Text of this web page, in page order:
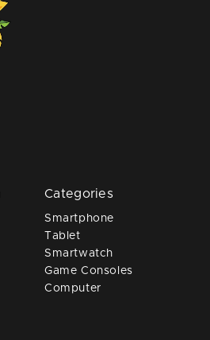
Categories
Smartphone
Tablet
Smartwatch
Game Consoles
Computer